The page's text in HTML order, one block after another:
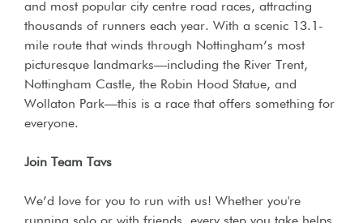
and most popular city centre road races, attracting
thousands of runners each year. With a scenic 13.1-
mile route that winds through Nottingham’s most
picturesque landmarks—including the River Trent,
Nottingham Castle, the Robin Hood Statue, and
Wollaton Park—this is a race that offers something for
everyone.
Join Team Tavs
We’d love for you to run with us! Whether you're